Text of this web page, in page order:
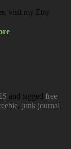
visit my Etsy
and tagged free
, junk journal,